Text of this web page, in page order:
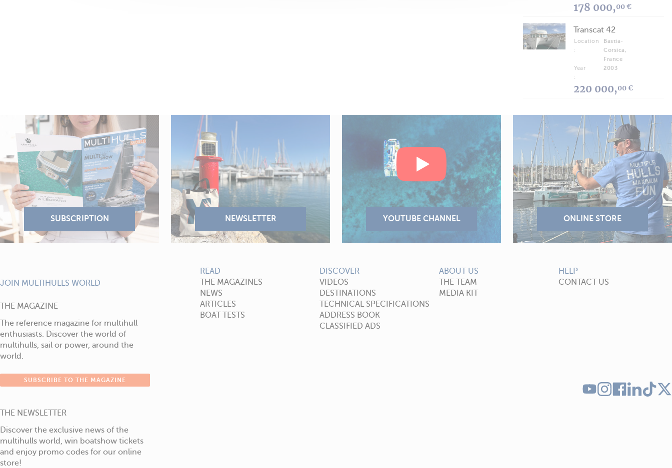
178 000,00 €
Transcat 42
Location
:
Bastia-
Corsica,
France
Year
:
2003
220 000,00 €
JOIN MULTIHULLS WORLD
THE MAGAZINE
The reference magazine for multihull
enthusiasts. Discover the world of
multihulls, sail or power, around the
world.
SUBSCRIBE TO THE MAGAZINE
THE NEWSLETTER
Discover the exclusive news of the
multihulls world, win boatshow tickets
and enjoy promo codes for our online
store!
READ
THE MAGAZINES
NEWS
ARTICLES
BOAT TESTS
DISCOVER
VIDEOS
DESTINATIONS
TECHNICAL SPECIFICATIONS
ADDRESS BOOK
CLASSIFIED ADS
ABOUT US
THE TEAM
MEDIA KIT
HELP
CONTACT US